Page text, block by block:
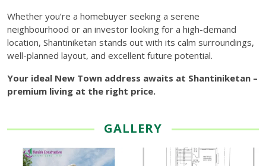
Whether you’re a homebuyer seeking a serene
neighbourhood or an investor looking for a high-demand
location, Shantiniketan stands out with its calm surroundings,
well-planned layout, and excellent future potential.
Your ideal New Town address awaits at Shantiniketan –
premium living at the right price.
GALLERY